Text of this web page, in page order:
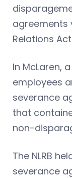
agreements
Relations
In McLaren,
employees
severance
that
non-
The NLRB
severance